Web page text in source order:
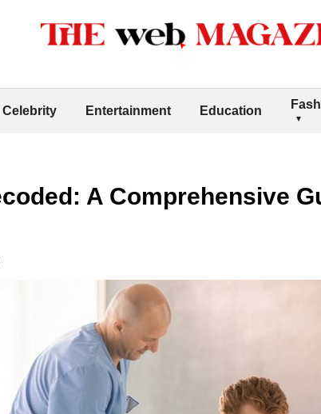
Celebrity Entertainment Education
A Comprehensive